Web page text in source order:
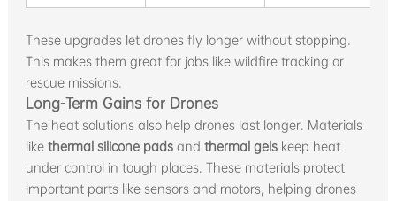
These upgrades let drones fly longer without stopping.
This makes them great for jobs like wildfire tracking or
rescue missions.
Long-Term Gains for Drones
The heat solutions also help drones last longer. Materials
like thermal silicone padsand thermal gelskeep heat
under control in tough places. These materials protect
important parts like sensors and motors, helping drones